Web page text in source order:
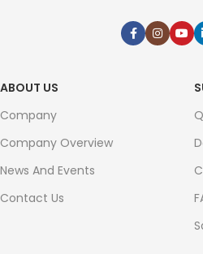
ABOUT US
Company
Company Overview
News And Events
Contact Us